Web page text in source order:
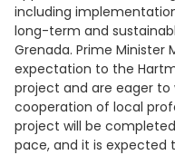
including
long-term and
Grenada. Prime Minister
expectation to the
project and are eager to
cooperation of local
project will be
pace, and it is